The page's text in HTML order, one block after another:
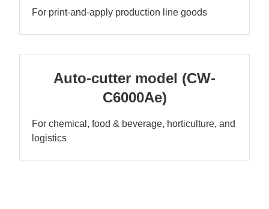
For print-and-apply production line goods
Auto-cutter model (CW-
C6000Ae)
For chemical, food & beverage, horticulture, and
logistics